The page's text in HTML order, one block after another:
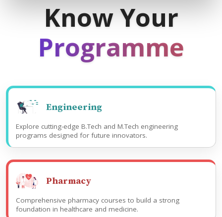
Know Your
Programme
Engineering
Explore cutting-edge B.Tech and M.Tech engineering
programs designed for future innovators.
Pharmacy
Comprehensive pharmacy courses to build a strong
foundation in healthcare and medicine.